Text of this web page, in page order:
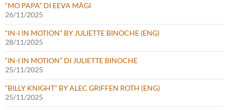
“MO PAPA” DI EEVA MÄGI
26/11/2025
“IN-I IN MOTION” BY JULIETTE BINOCHE (ENG)
28/11/2025
“IN-I IN MOTION” DI JULIETTE BINOCHE
25/11/2025
“BILLY KNIGHT” BY ALEC GRIFFEN ROTH (ENG)
25/11/2025